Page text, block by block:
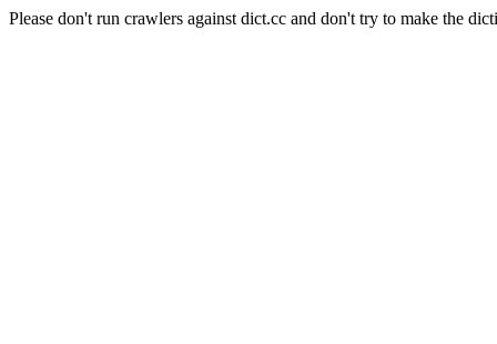
Please don't run crawlers against dict.cc and don't try to make the